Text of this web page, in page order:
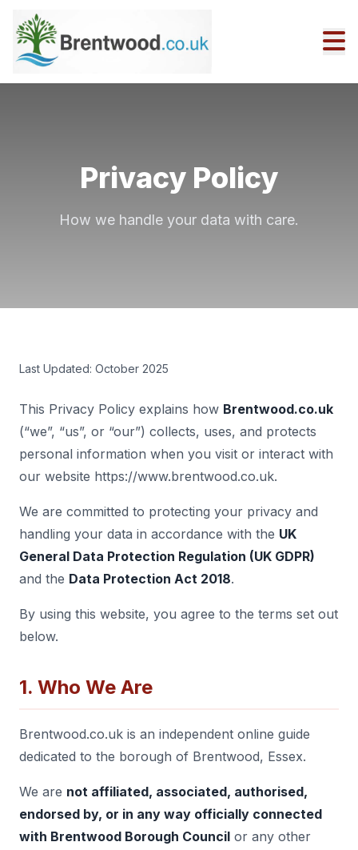
Privacy Policy
How we handle your data with care.
Last Updated: October 2025
This Privacy Policy explains how Brentwood.co.uk
(“we”, “us”, or “our”) collects, uses, and protects
personal information when you visit or interact with
our website https://www.brentwood.co.uk.
We are committed to protecting your privacy and
handling your data in accordance with the UK
General Data Protection Regulation (UK GDPR)
and the Data Protection Act 2018.
By using this website, you agree to the terms set out
below.
1. Who We Are
Brentwood.co.uk is an independent online guide
dedicated to the borough of Brentwood, Essex.
We are not affiliated, associated, authorised,
endorsed by, or in any way officially connected
with Brentwood Borough Council or any other